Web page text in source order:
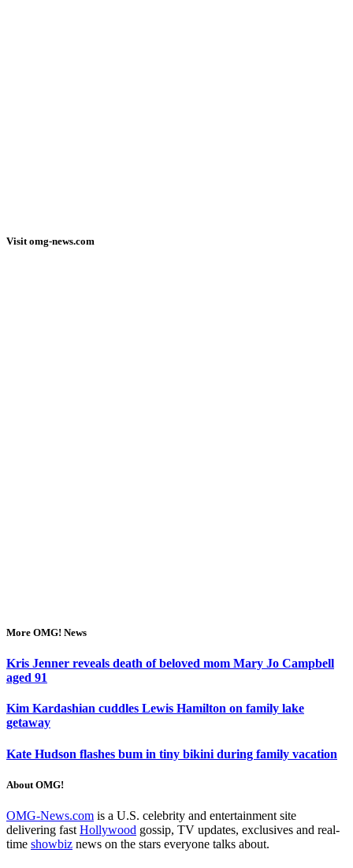
Visit omg-news.com
More OMG! News
Kris Jenner reveals death of beloved mom Mary Jo Campbell
aged 91
Kim Kardashian cuddles Lewis Hamilton on family lake
getaway
Kate Hudson flashes bum in tiny bikini during family vacation
About OMG!
OMG-News.com is a U.S. celebrity and entertainment site
delivering fast Hollywood gossip, TV updates, exclusives and real-
time showbiz news on the stars everyone talks about.